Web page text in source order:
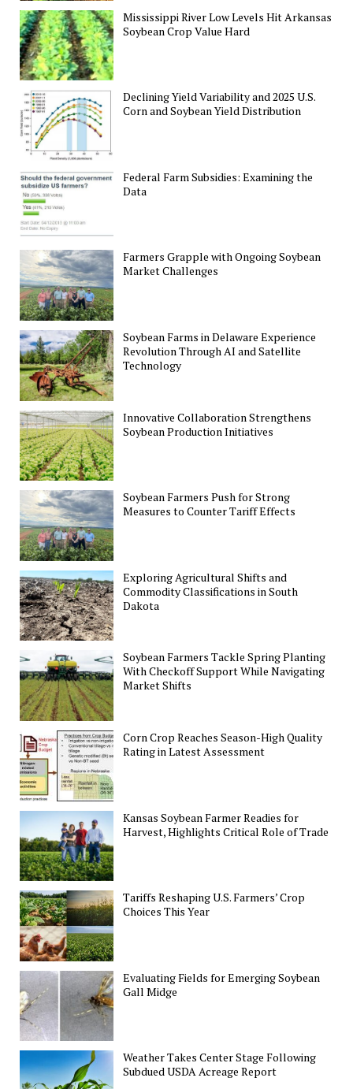
Mississippi River Low Levels Hit Arkansas
Soybean Crop Value Hard
Declining Yield Variability and 2025 U.S.
Corn and Soybean Yield Distribution
Federal Farm Subsidies: Examining the
Data
Farmers Grapple with Ongoing Soybean
Market Challenges
Soybean Farms in Delaware Experience
Revolution Through AI and Satellite
Technology
Innovative Collaboration Strengthens
Soybean Production Initiatives
Soybean Farmers Push for Strong
Measures to Counter Tariff Effects
Exploring Agricultural Shifts and
Commodity Classifications in South
Dakota
Soybean Farmers Tackle Spring Planting
With Checkoff Support While Navigating
Market Shifts
Corn Crop Reaches Season-High Quality
Rating in Latest Assessment
Kansas Soybean Farmer Readies for
Harvest, Highlights Critical Role of Trade
Tariffs Reshaping U.S. Farmers’ Crop
Choices This Year
Evaluating Fields for Emerging Soybean
Gall Midge
Weather Takes Center Stage Following
Subdued USDA Acreage Report